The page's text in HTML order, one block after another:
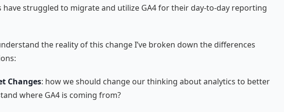
have struggled to migrate and utilize GA4 for their day-to-day reporting
the reality of this change I’ve broken down the differences
Changes: how we should change our thinking about analytics to better
where GA4 is coming from?